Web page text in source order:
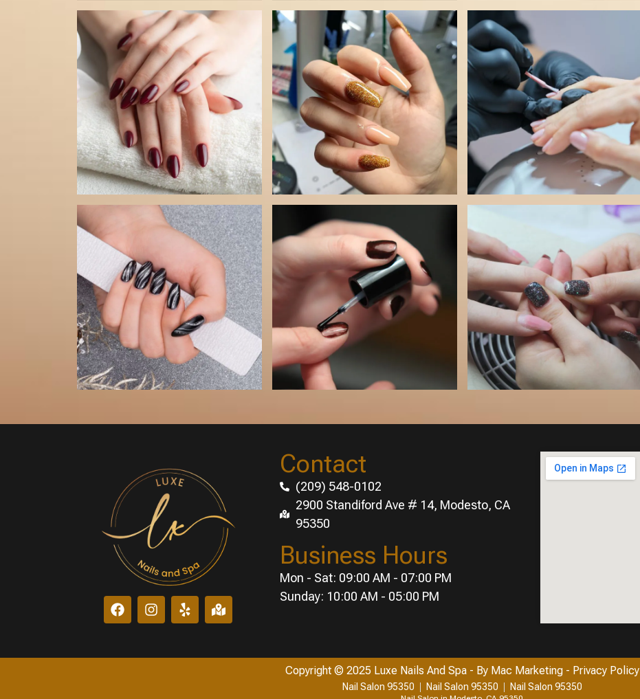
Contact
(209) 548-0102
2900 Standiford Ave # 14, Modesto, CA
95350
Business Hours
Mon - Sat: 09:00 AM - 07:00 PM
Sunday: 10:00 AM - 05:00 PM
Copyright © 2025 Luxe Nails And Spa - By Mac Marketing- Privacy Policy
Nail Salon 95350 Nail Salon 95350 Nail Salon 95350